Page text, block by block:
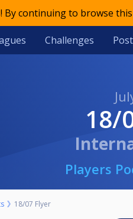
By continuing to browse
Challenges
Players
18/07 Flyer